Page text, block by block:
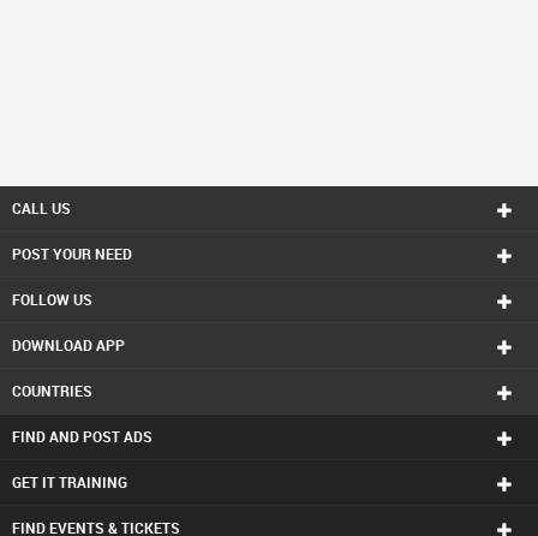
CALL US
POST YOUR NEED
FOLLOW US
DOWNLOAD APP
COUNTRIES
FIND AND POST ADS
GET IT TRAINING
FIND EVENTS & TICKETS